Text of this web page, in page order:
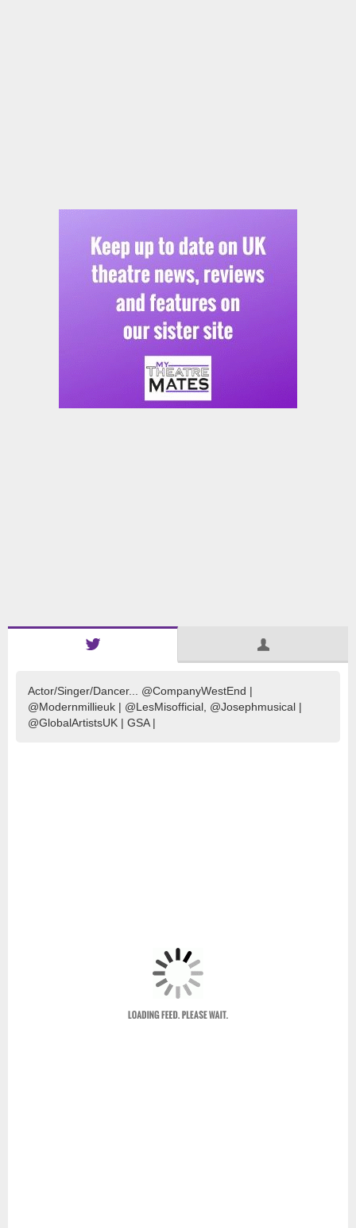
Actor/Singer/Dancer... @CompanyWestEnd |
@Modernmillieuk | @LesMisofficial, @Josephmusical |
@GlobalArtistsUK | GSA |